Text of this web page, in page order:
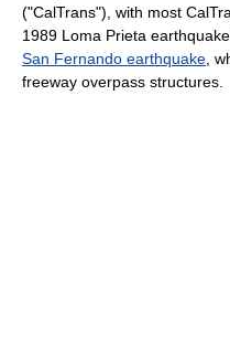
("CalTrans"), with most
1989 Loma Prieta
San Fernando earthquake,
freeway overpass structures.